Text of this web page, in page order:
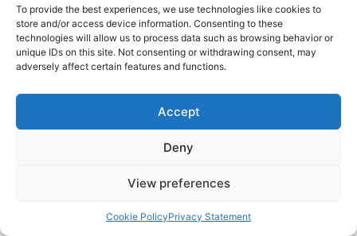
To provide the best experiences, we use technologies like cookies to
store and/or access device information. Consenting to these
technologies will allow us to process data such as browsing behavior or
unique IDs on this site. Not consenting or withdrawing consent, may
adversely affect certain features and functions.
Accept
Deny
View preferences
Cookie PolicyPrivacy Statement